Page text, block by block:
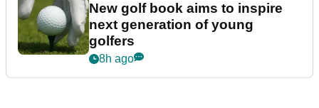
New golf book aims to inspire
next generation of young
golfers
8h ago